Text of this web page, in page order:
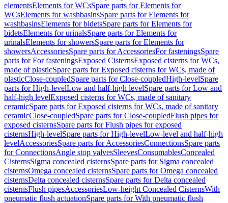
elementsElements for WCsSpare parts for Elements for
WCsElements for washbasinsSpare parts for Elements for
washbasinsElements for bidetsSpare parts for Elements for
bidetsElements for urinalsSpare parts for Elements for
urinalsElements for showersSpare parts for Elements for
showersAccessoriesSpare parts for AccessoriesFor fasteningsSpare
parts for For fasteningsExposed CisternsExposed cisterns for WCs,
made of plasticSpare parts for Exposed cisterns for WCs, made of
plasticClose-coupledSpare parts for Close-coupledHigh-levelSpare
parts for High-levelLow and half-high levelSpare parts for Low and
half-high levelExposed cisterns for WCs, made of sanitary
ceramicSpare parts for Exposed cisterns for WCs, made of sanitary
ceramicClose-coupledSpare parts for Close-coupledFlush pipes for
exposed cisternsSpare parts for Flush pipes for exposed
cisternsHigh-levelSpare parts for High-levelLow-level and half-high
levelAccessoriesSpare parts for AccessoriesConnectionsSpare parts
for ConnectionsAngle stop valvesSleevesConsumablesConcealed
CisternsSigma concealed cisternsSpare parts for Sigma concealed
cisternsOmega concealed cisternsSpare parts for Omega concealed
cisternsDelta concealed cisternsSpare parts for Delta concealed
cisternsFlush pipesAccessoriesLow-height Concealed CisternsWith
pneumatic flush actuationSpare parts for With pneumatic flush